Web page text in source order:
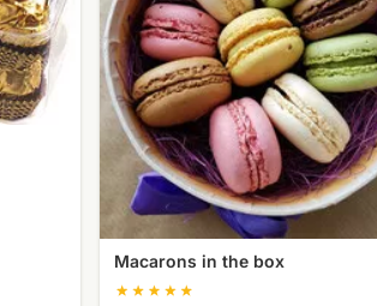
Macarons in the box